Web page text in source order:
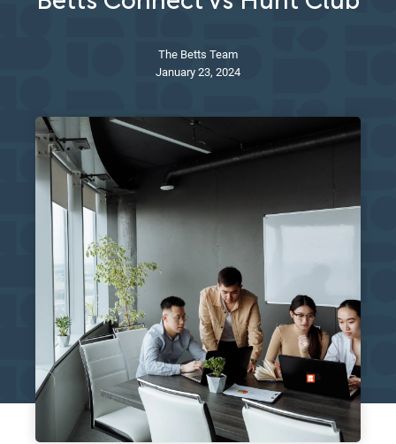
The Betts Team
January 23, 2024